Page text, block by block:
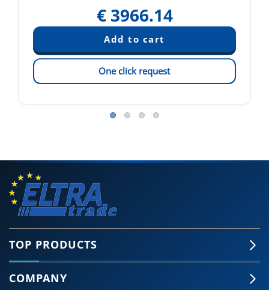
€ 3966.14
One click request
TOP PRODUCTS
COMPANY